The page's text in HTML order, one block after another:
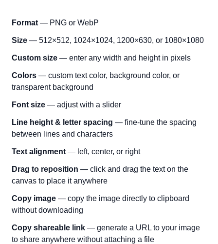
Format — PNG or WebP
Size — 512×512, 1024×1024, 1200×630, or 1080×1080
Custom size — enter any width and height in pixels
Colors — custom text color, background color, or
transparent background
Font size — adjust with a slider
Line height & letter spacing — fine-tune the spacing
between lines and characters
Text alignment — left, center, or right
Drag to reposition — click and drag the text on the
canvas to place it anywhere
Copy image — copy the image directly to clipboard
without downloading
Copy shareable link — generate a URL to your image
to share anywhere without attaching a file